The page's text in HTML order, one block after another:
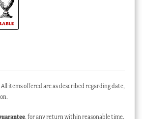
All items offered are as described regarding date,
, for any return within reasonable time,